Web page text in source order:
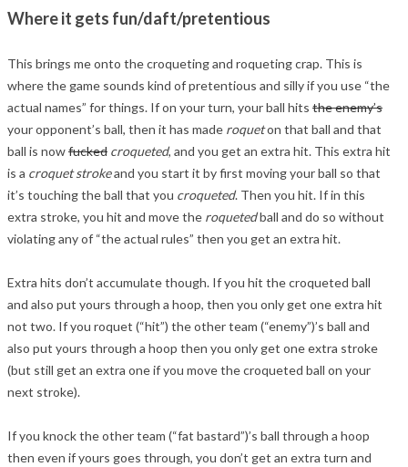
Where it gets fun/daft/pretentious
This brings me onto the croqueting and roqueting crap. This is
where the game sounds kind of pretentious and silly if you use “the
actual names” for things. If on your turn, your ball hits the enemy’s
your opponent’s ball, then it has made roqueton that ball and that
ball is nowfucked croqueted, and you get an extra hit. This extra hit
is a croquet strokeand you start it by first moving your ball so that
it’s touching the ball that you croqueted. Then you hit. If in this
extra stroke, you hit and move the roquetedball and do so without
violating any of “the actual rules” then you get an extra hit.
Extra hits don’t accumulate though. If you hit the croqueted ball
and also put yours through a hoop, then you only get one extra hit
not two. If you roquet (“hit”) the other team (“enemy”)’s ball and
also put yours through a hoop then you only get one extra stroke
(but still get an extra one if you move the croqueted ball on your
next stroke).
If you knock the other team (“fat bastard”)’s ball through a hoop
then even if yours goes through, you don’t get an extra turn and